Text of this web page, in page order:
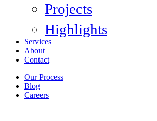
Projects
Highlights
Services
About
Contact
Our Process
Blog
Careers